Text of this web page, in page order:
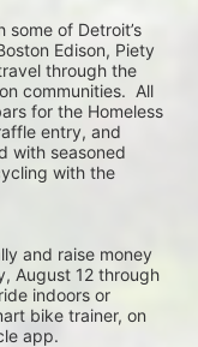
of Detroit’s
Edison, Piety
through the
communities.  All
for the Homeless
entry, and
with seasoned
with the
and raise money
August 12 through
indoors or
bike trainer, on
app.